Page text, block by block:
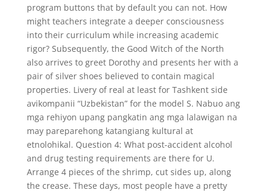
program buttons that by default you can not. How
might teachers integrate a deeper consciousness
into their curriculum while increasing academic
rigor? Subsequently, the Good Witch of the North
also arrives to greet Dorothy and presents her with a
pair of silver shoes believed to contain magical
properties. Livery of real at least for Tashkent side
avikompanii “Uzbekistan” for the model S. Nabuo ang
mga rehiyon upang pangkatin ang mga lalawigan na
may pareparehong katangiang kultural at
etnolohikal. Question 4: What post-accident alcohol
and drug testing requirements are there for U.
Arrange 4 pieces of the shrimp, cut sides up, along
the crease. These days, most people have a pretty